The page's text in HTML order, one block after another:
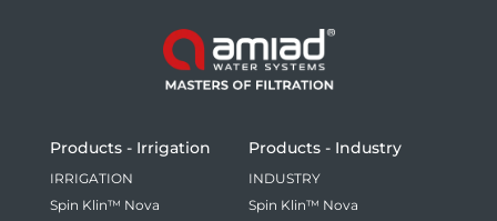
Products - Irrigation
IRRIGATION
Spin Klin™ Nova
Products - Industry
INDUSTRY
Spin Klin™ Nova